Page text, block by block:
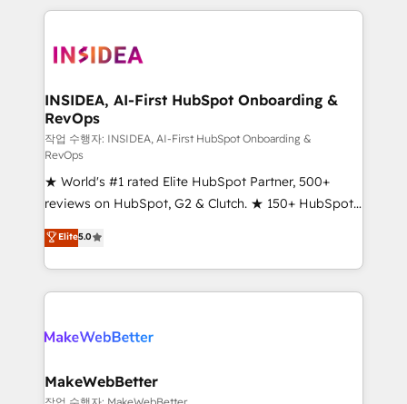
service creative agencies in the HubSpot
winning design to build scalable, globally
marketing campaigns, & RevOps frameworks that
fuel long-term success We connect the entire
customer lifecycle through seamless integrations,
ensure long-term adoption with change-
management programs, and align marketing, sales,
and service to drive sustainable growth With 6 key
HubSpot accreditations and experience across
hundreds of organizations in dozens of industries,
there’s a good chance one of our globally integrated
teams has worked with clients just like you Let’s
looking for...and get your next big initiative moving!
INSIDEA, AI-First HubSpot Onboarding &
RevOps
작업 수행자: INSIDEA, AI-First HubSpot Onboarding &
RevOps
★ World's #1 rated Elite HubSpot Partner, 500+
reviews on HubSpot, G2 & Clutch. ★ 150+ HubSpot
Certified Experts & Trainers across the team ★
1,500+ implementations across five continents ★ AI-
First, RevOps-led, Onboarding obsessed ★
Company of the Year 2024/25 INSIDEA helps
engine. We onboard your team, migrate your data,
from week one, in your time zone. What we do ➤
Onboarding: Live in weeks, with workflows built
Elite5.0
MakeWebBetter